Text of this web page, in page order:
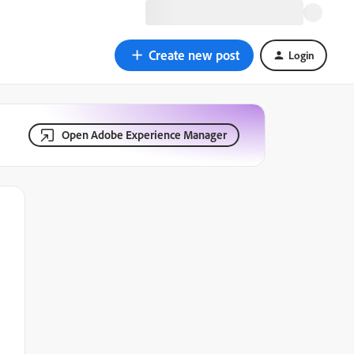
Create new post Login
Open Adobe Experience Manager